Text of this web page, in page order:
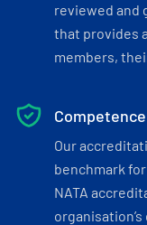
reviewed and
that provides
members,
Competence
Our
benchmark
NATA